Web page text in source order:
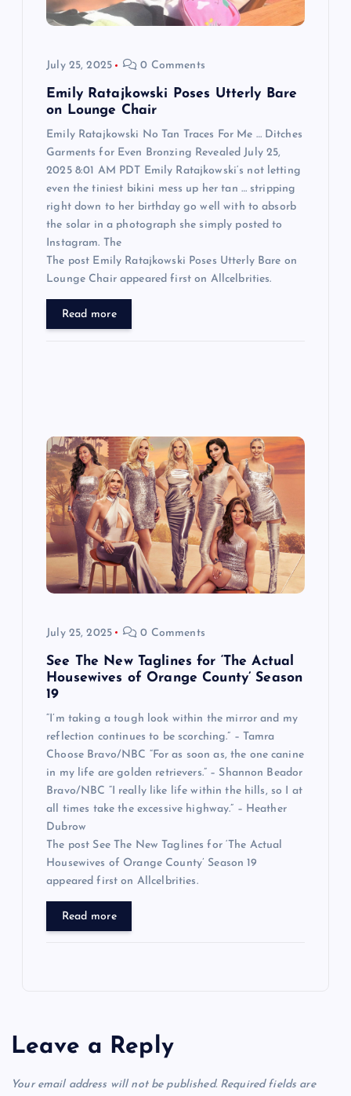
July 25, 2025 0 Comments
Emily Ratajkowski Poses Utterly Bare
on Lounge Chair
Emily Ratajkowski No Tan Traces For Me … Ditches
Garments for Even Bronzing Revealed July 25,
2025 8:01 AM PDT Emily Ratajkowski‘s not letting
even the tiniest bikini mess up her tan … stripping
right down to her birthday go well with to absorb
the solar in a photograph she simply posted to
Instagram. The
The post Emily Ratajkowski Poses Utterly Bare on
Lounge Chair appeared first on Allcelbrities.
Read more
July 25, 2025 0 Comments
See The New Taglines for ‘The Actual
Housewives of Orange County’ Season
19
“I’m taking a tough look within the mirror and my
reflection continues to be scorching.” – Tamra
Choose Bravo/NBC “For as soon as, the one canine
in my life are golden retrievers.” – Shannon Beador
Bravo/NBC “I really like life within the hills, so I at
all times take the excessive highway.” – Heather
Dubrow
The post See The New Taglines for ‘The Actual
Housewives of Orange County’ Season 19
appeared first on Allcelbrities.
Read more
Leave a Reply
Your email address will not be published. Required fields are